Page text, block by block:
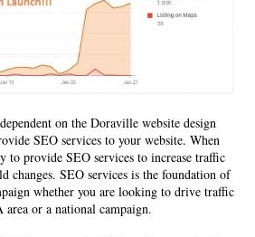
on the Doraville website design
SEO services to your website. When
to provide SEO services to increase traffic
changes. SEO services is the foundation of
whether you are looking to drive traffic
or a national campaign.